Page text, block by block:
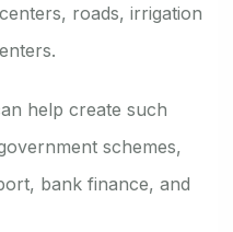
roads, irrigation
help create such
schemes,
bank finance, and